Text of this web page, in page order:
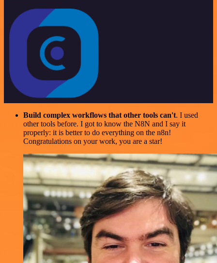
Build complex workflows that other tools can't. I used
other tools before. I got to know the N8N and I say it
properly: it is better to do everything on the n8n!
Congratulations on your work, you are a star!